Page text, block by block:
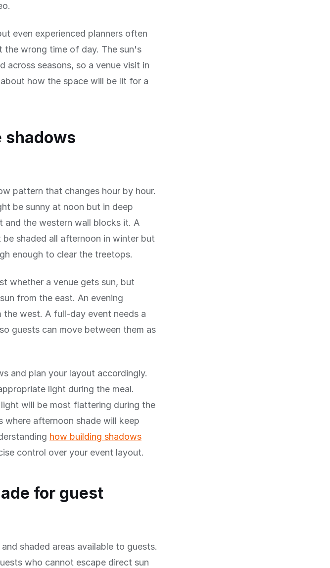
even experienced planners often
the wrong time of day. The sun's
across seasons, so a venue visit in
how the space will be lit for a
shadows
pattern that changes hour by hour.
be sunny at noon but in deep
and the western wall blocks it. A
shaded all afternoon in winter but
enough to clear the treetops.
whether a venue gets sun, but
from the east. An evening
west. A full-day event needs a
guests can move between them as
and plan your layout accordingly.
light during the meal.
will be most flattering during the
where afternoon shade will keep
how building shadows
control over your event layout.
for guest
shaded areas available to guests.
who cannot escape direct sun